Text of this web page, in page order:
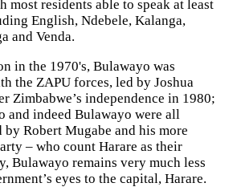
residents able to speak at least
English, Ndebele, Kalanga,
and Venda.
in the 1970's, Bulawayo was
the ZAPU forces, led by Joshua
Zimbabwe’s independence in 1980;
and indeed Bulawayo were all
Robert Mugabe and his more
– who count Harare as their
Bulawayo remains very much less
eyes to the capital, Harare.